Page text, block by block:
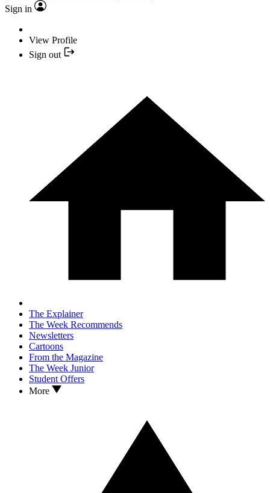
Sign in
View Profile
Sign out
The Explainer
The Week Recommends
Newsletters
Cartoons
From the Magazine
The Week Junior
Student Offers
More